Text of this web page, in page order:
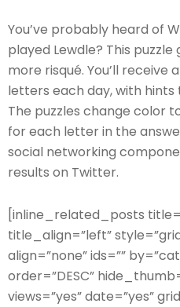
You’ve probably heard of
played Lewdle? This
more risqué. You’ll receive
letters each day, with
The puzzles change color
for each letter in the
social networking
results on Twitter.
[inline_related_posts
title_align=”left”
align=”none” ids=””
order=”DESC”
views=”yes” date=”yes”